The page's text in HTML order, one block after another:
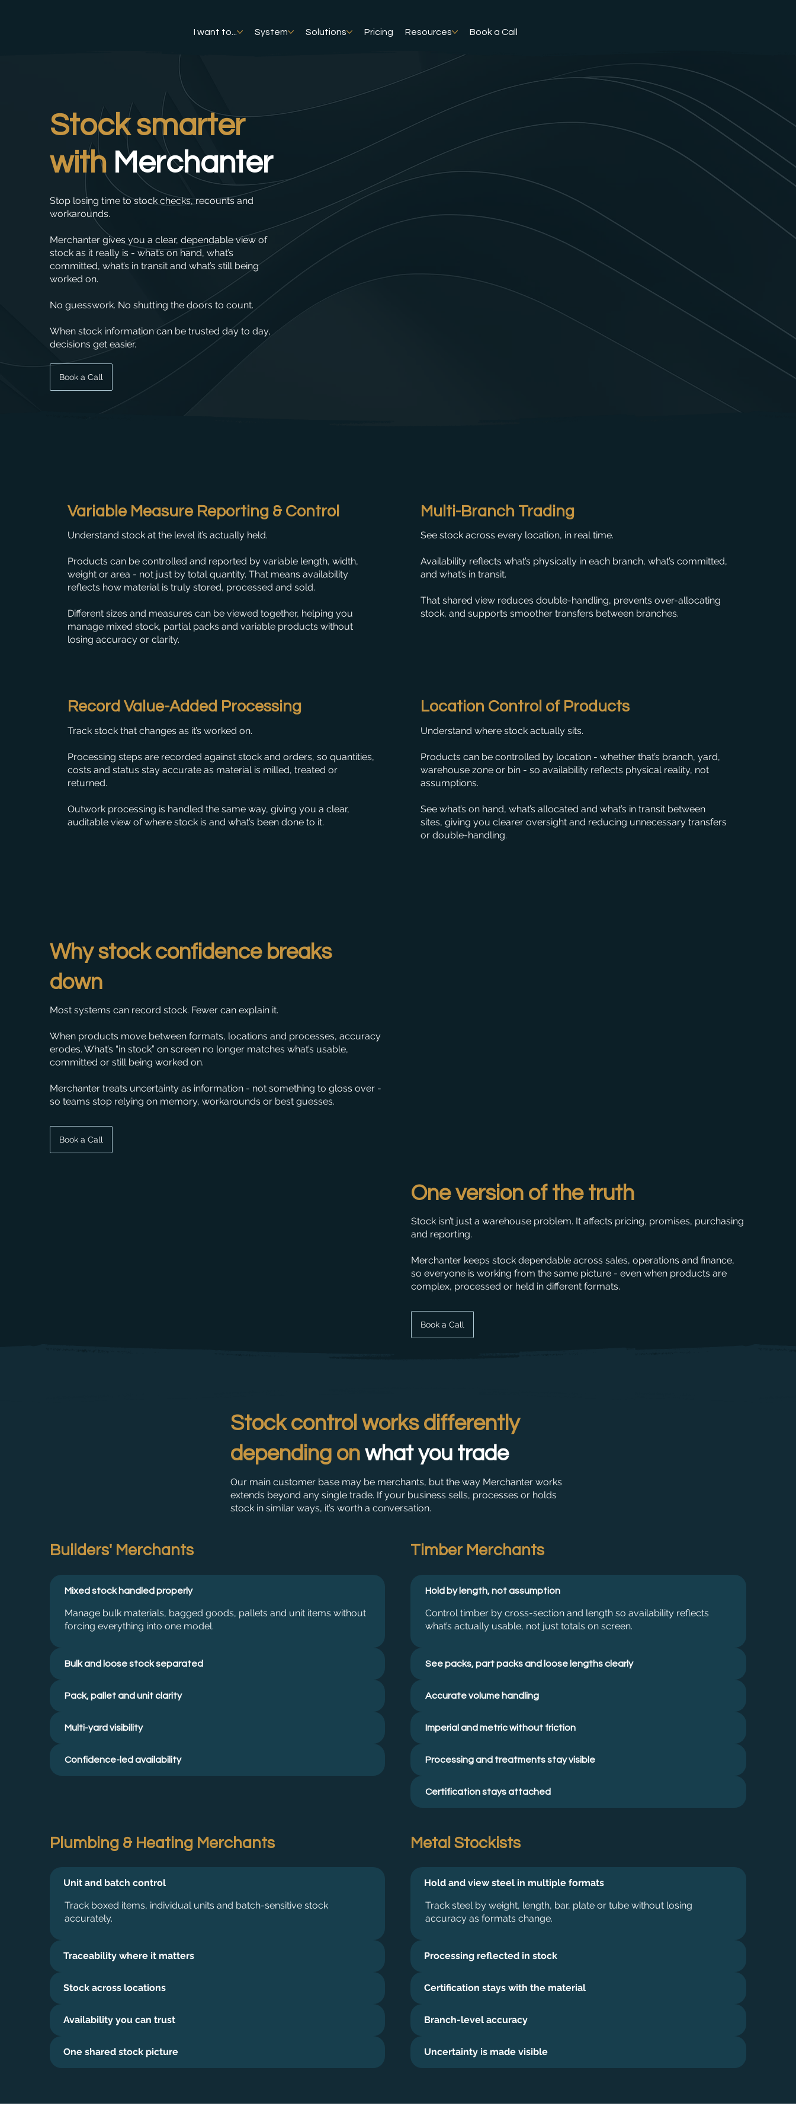
I want to... System Solutions Pricing Resources Book a Call
Stock smarter
with Merchanter
Stop losing time to stock checks, recounts and
workarounds.
Merchanter gives you a clear, dependable view of
stock as it really is - what’s on hand, what’s
committed, what’s in transit and what’s still being
worked on.
No guesswork. No shutting the doors to count.
When stock information can be trusted day to day,
decisions get easier.
Book a Call
Variable Measure Reporting & Control
Understand stock at the level it’s actually held.
Products can be controlled and reported by variable length, width,
weight or area - not just by total quantity. That means availability
reflects how material is truly stored, processed and sold.
Different sizes and measures can be viewed together, helping you
manage mixed stock, partial packs and variable products without
losing accuracy or clarity.
Multi-Branch Trading
See stock across every location, in real time.
Availability reflects what’s physically in each branch, what’s committed,
and what’s in transit.
That shared view reduces double-handling, prevents over-allocating
stock, and supports smoother transfers between branches.
Record Value-Added Processing
Track stock that changes as it’s worked on.
Processing steps are recorded against stock and orders, so quantities,
costs and status stay accurate as material is milled, treated or
returned.
Outwork processing is handled the same way, giving you a clear,
auditable view of where stock is and what’s been done to it.
Location Control of Products
Understand where stock actually sits.
Products can be controlled by location - whether that’s branch, yard,
warehouse zone or bin - so availability reflects physical reality, not
assumptions.
See what’s on hand, what’s allocated and what’s in transit between
sites, giving you clearer oversight and reducing unnecessary transfers
or double-handling.
Why stock confidence breaks
down
Most systems can record stock. Fewer can explain it.
When products move between formats, locations and processes, accuracy
erodes. What’s “in stock” on screen no longer matches what’s usable,
committed or still being worked on.
Merchanter treats uncertainty as information - not something to gloss over -
so teams stop relying on memory, workarounds or best guesses.
Book a Call
One version of the truth
Stock isn’t just a warehouse problem. It affects pricing, promises, purchasing
and reporting.
Merchanter keeps stock dependable across sales, operations and finance,
so everyone is working from the same picture - even when products are
complex, processed or held in different formats.
Book a Call
Stock control works differently
depending on what you trade
Our main customer base may be merchants, but the way Merchanter works
extends beyond any single trade. If your business sells, processes or holds
stock in similar ways, it’s worth a conversation.
Builders' Merchants
Mixed stock handled properly
Manage bulk materials, bagged goods, pallets and unit items without
forcing everything into one model.
Bulk and loose stock separated
Pack, pallet and unit clarity
Multi-yard visibility
Confidence-led availability
Timber Merchants
Hold by length, not assumption
Control timber by cross-section and length so availability reflects
what’s actually usable, not just totals on screen.
See packs, part packs and loose lengths clearly
Accurate volume handling
Imperial and metric without friction
Processing and treatments stay visible
Certification stays attached
Plumbing & Heating Merchants
Unit and batch control
Track boxed items, individual units and batch-sensitive stock
accurately.
Traceability where it matters
Stock across locations
Availability you can trust
One shared stock picture
Metal Stockists
Hold and view steel in multiple formats
Track steel by weight, length, bar, plate or tube without losing
accuracy as formats change.
Processing reflected in stock
Certification stays with the material
Branch-level accuracy
Uncertainty is made visible